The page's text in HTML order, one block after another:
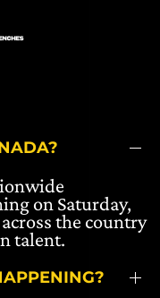
on Saturday,
the country
talent.